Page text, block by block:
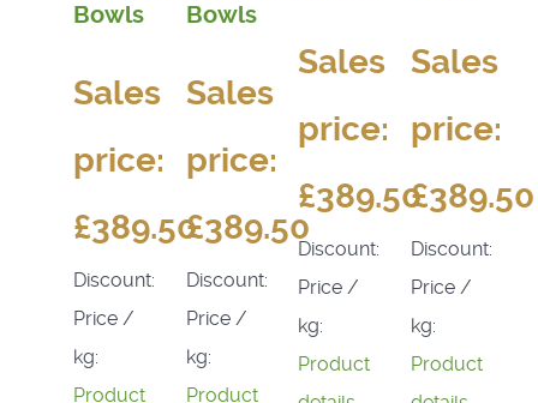
Bowls
Sales
price:
£389.50
Discount:
Price /
kg:
Product
Bowls
Sales
price:
£389.50
Discount:
Price /
kg:
Product
Sales
price:
£389.50
Discount:
Price /
kg:
Product
Sales
price:
£389.50
Discount:
Price /
kg:
Product